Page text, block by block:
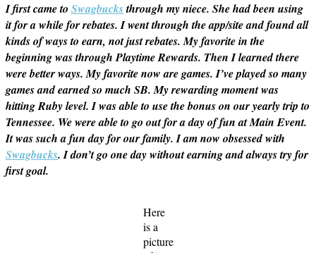
I first came to Swagbucksthrough my niece. She had been using
it for a while for rebates. I went through the app/site and found all
kinds of ways to earn, not just rebates. My favorite in the
beginning was through Playtime Rewards. Then I learned there
were better ways. My favorite now are games. I’ve played so many
games and earned so much SB. My rewarding moment was
hitting Ruby level. I was able to use the bonus on our yearly trip to
Tennessee. We were able to go out for a day of fun at Main Event.
It was such a fun day for our family. I am now obsessed with
Swagbucks. I don’t go one day without earning and always try for
first goal.
Here
is a
picture